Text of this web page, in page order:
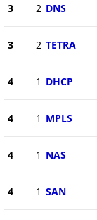
3 2 DNS
3 2 TETRA
4 1 DHCP
4 1 MPLS
4 1 NAS
4 1 SAN